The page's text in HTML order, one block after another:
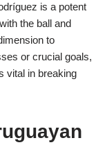
is a potent
the ball and
to
or crucial goals,
vital in breaking